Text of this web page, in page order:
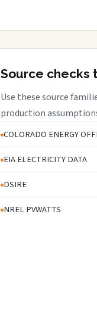
Source checks
Use these source
production
COLORADO ENERGY
EIA ELECTRICITY DATA
DSIRE
NREL PVWATTS